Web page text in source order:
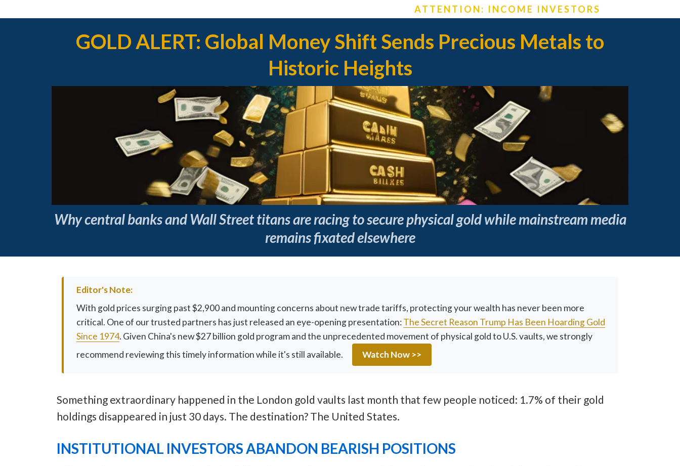
ATTENTION: INCOME INVESTORS
GOLD ALERT: Global Money Shift Sends Precious Metals to
Historic Heights
Why central banks and Wall Street titans are racing to secure physical gold while mainstream media
remains fixated elsewhere
Editor's Note:
With gold prices surging past $2,900 and mounting concerns about new trade tariffs, protecting your wealth has never been more
critical. One of our trusted partners has just released an eye-opening presentation:The Secret Reason Trump Has Been Hoarding Gold
Since 1974. Given China's new $27 billion gold program and the unprecedented movement of physical gold to U.S. vaults, we strongly
recommend reviewing this timely information while it's still available.
Watch Now >>
Something extraordinary happened in the London gold vaults last month that few people noticed: 1.7% of their gold
holdings disappeared in just 30 days. The destination? The United States.
INSTITUTIONAL INVESTORS ABANDON BEARISH POSITIONS